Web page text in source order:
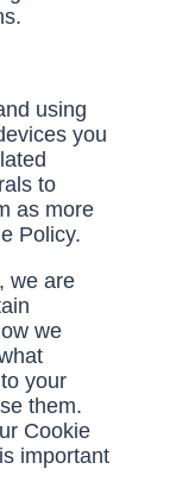
using
you
to
as more
Policy.
we are
we
your
them.
Cookie
important